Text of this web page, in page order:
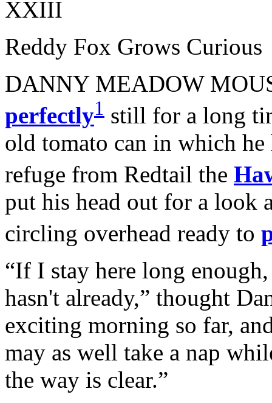
XXIII
Reddy Fox Grows Curious
DANNY MEADOW
perfectly1 still for a long
old tomato can in which he
refuge from Redtail the
put his head out for a look
circling overhead ready to
“If I stay here long
hasn't already,” thought
exciting morning so far,
may as well take a nap
the way is clear.”